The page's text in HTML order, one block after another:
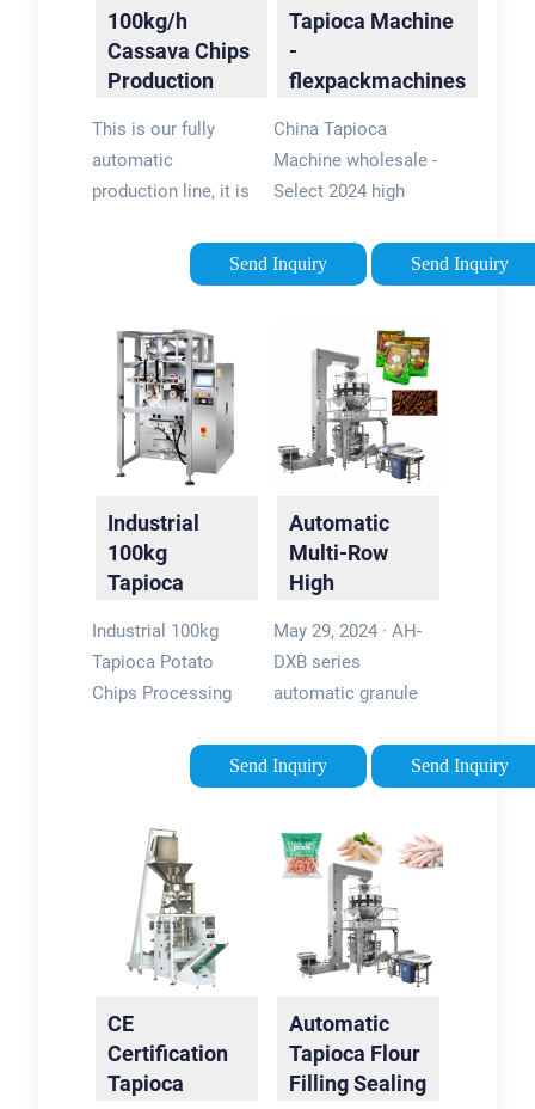
100kg/h
Cassava Chips
Production
…
This is our fully
automatic
production line, it is
cassava chips
making. Process:
cassava as raw
materials, then
washing and peeling
the cassava skin,
next is cutting
then …
Send Inquiry
Tapioca Machine
-
flexpackmachines
China Tapioca
Machine wholesale -
Select 2024 high
Machine products in
best price from
Starch Machine
manufacturers, Feed
Equipment …
Send Inquiry
Industrial
100kg
Tapioca
Processing
Line …
Industrial 100kg
Tapioca Potato
Chips Processing
Making Machine,
Find Details and
Potato Chips
Machine Frenchfries
Making Machine …
After-sales Service:
Online Supply or on-
InstallationPower
Source:
ElectricCertification:
Send Inquiry
Automatic
Multi-Row
High
Tapioca
Starch
Packing …
May 29, 2024 · AH-
DXB series
automatic granule
our new developed
machine, it adopts
tintype, vertical, three
side and four side
sealing, …5/5Brand:
Ruian Onfocus
Machinery Company
Send Inquiry
CE
Certification
Tapioca
Automatic
Tapioca Flour
Filling Sealing